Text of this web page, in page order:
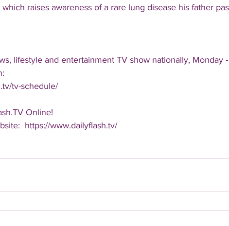
raises awareness of a rare lung disease his father
lifestyle and entertainment TV show nationally, Monday
tv-schedule/
Online!
https://www.dailyflash.tv/